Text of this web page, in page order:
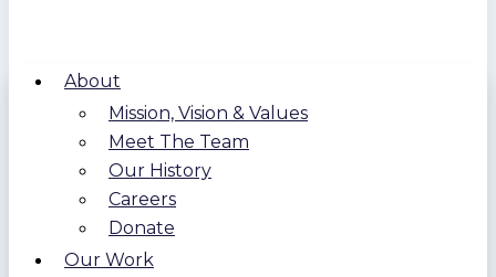
About
Mission, Vision & Values
Meet The Team
Our History
Careers
Donate
Our Work